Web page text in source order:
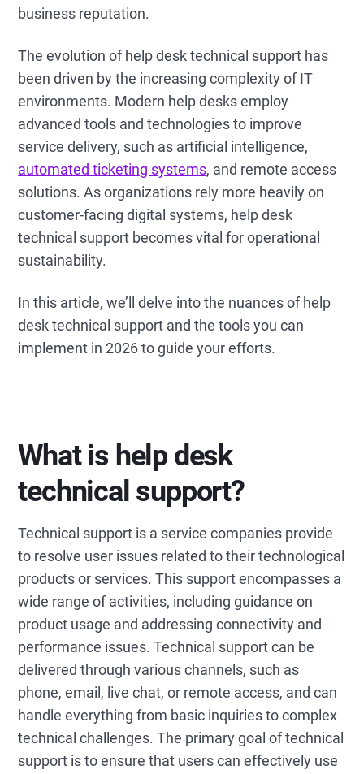
business reputation.
The evolution of help desk technical support has
been driven by the increasing complexity of IT
environments. Modern help desks employ
advanced tools and technologies to improve
service delivery, such as artificial intelligence,
automated ticketing systems, and remote access
solutions. As organizations rely more heavily on
customer-facing digital systems, help desk
technical support becomes vital for operational
sustainability.
In this article, we’ll delve into the nuances of help
desk technical support and the tools you can
implement in 2026 to guide your efforts.
What is help desk
technical support?
Technical support is a service companies provide
to resolve user issues related to their technological
products or services. This support encompasses a
wide range of activities, including guidance on
product usage and addressing connectivity and
performance issues. Technical support can be
delivered through various channels, such as
phone, email, live chat, or remote access, and can
handle everything from basic inquiries to complex
technical challenges. The primary goal of technical
support is to ensure that users can effectively use